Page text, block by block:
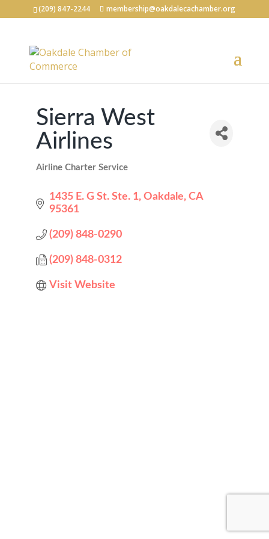
(209) 847-2244 membership@oakdalecachamber.org
Sierra West
Airlines
Airline Charter Service
1435 E. G St. Ste. 1 Oakdale CA
95361
(209) 848-0290
(209) 848-0312
Visit Website